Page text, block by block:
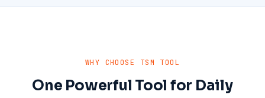
WHY CHOOSE TSM TOOL
One Powerful Tool for Daily